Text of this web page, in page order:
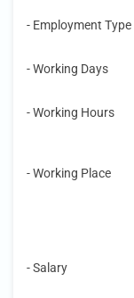
- Employment Type
- Working Days
- Working Hours
- Working Place
- Salary